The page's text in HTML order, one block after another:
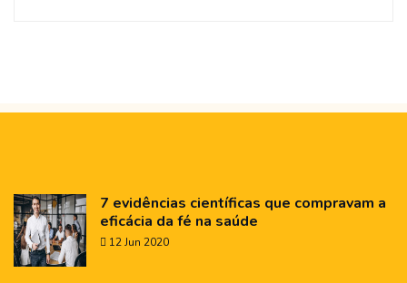
7 evidências científicas que compravam a
eficácia da fé na saúde
12 Jun 2020